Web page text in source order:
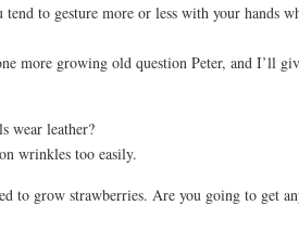
to gesture more or less with your hands
more growing old question Peter, and I’ll
wear leather?
wrinkles too easily.
to grow strawberries. Are you going to get